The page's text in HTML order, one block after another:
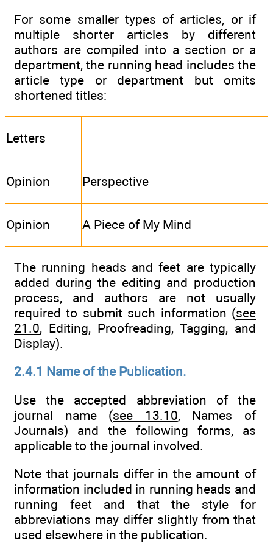
For some smaller types of articles, or if
multiple shorter articles by different
authors are compiled into a section or a
department, the running head includes the
article type or department but omits
shortened titles:
Letters
Opinion Perspective
Opinion A Piece of My Mind
The running heads and feet are typically
added during the editing and production
process, and authors are not usually
required to submit such information (see
21.0, Editing, Proofreading, Tagging, and
Display).
2.4.1 Name of the Publication.
Use the accepted abbreviation of the
journal name (see 13.10, Names of
Journals) and the following forms, as
applicable to the journal involved.
Note that journals differ in the amount of
information included in running heads and
running feet and that the style for
abbreviations may differ slightly from that
used elsewhere in the publication.